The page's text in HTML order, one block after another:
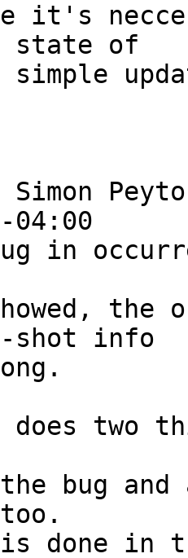
it's
state of
Simon
04:00
in
the
shot info
does two
bug and